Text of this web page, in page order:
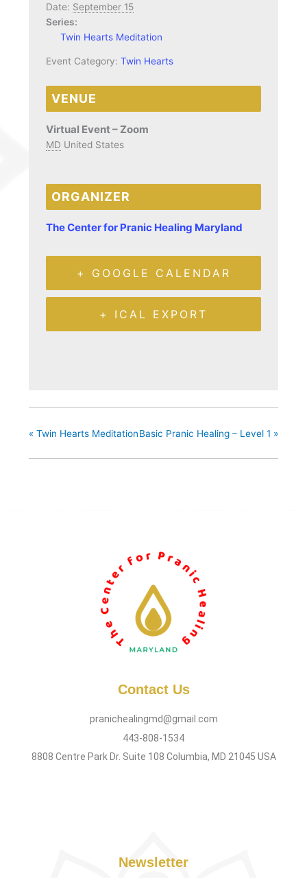
Date: September 15
Series:
Twin Hearts Meditation
Event Category: Twin Hearts
VENUE
Virtual Event – Zoom
MD United States
ORGANIZER
The Center for Pranic Healing Maryland
+ GOOGLE CALENDAR
+ ICAL EXPORT
« Twin Hearts MeditationBasic Pranic Healing – Level 1 »
Contact Us
pranichealingmd@gmail.com
443-808-1534
8808 Centre Park Dr. Suite 108 Columbia, MD 21045 USA
Newsletter